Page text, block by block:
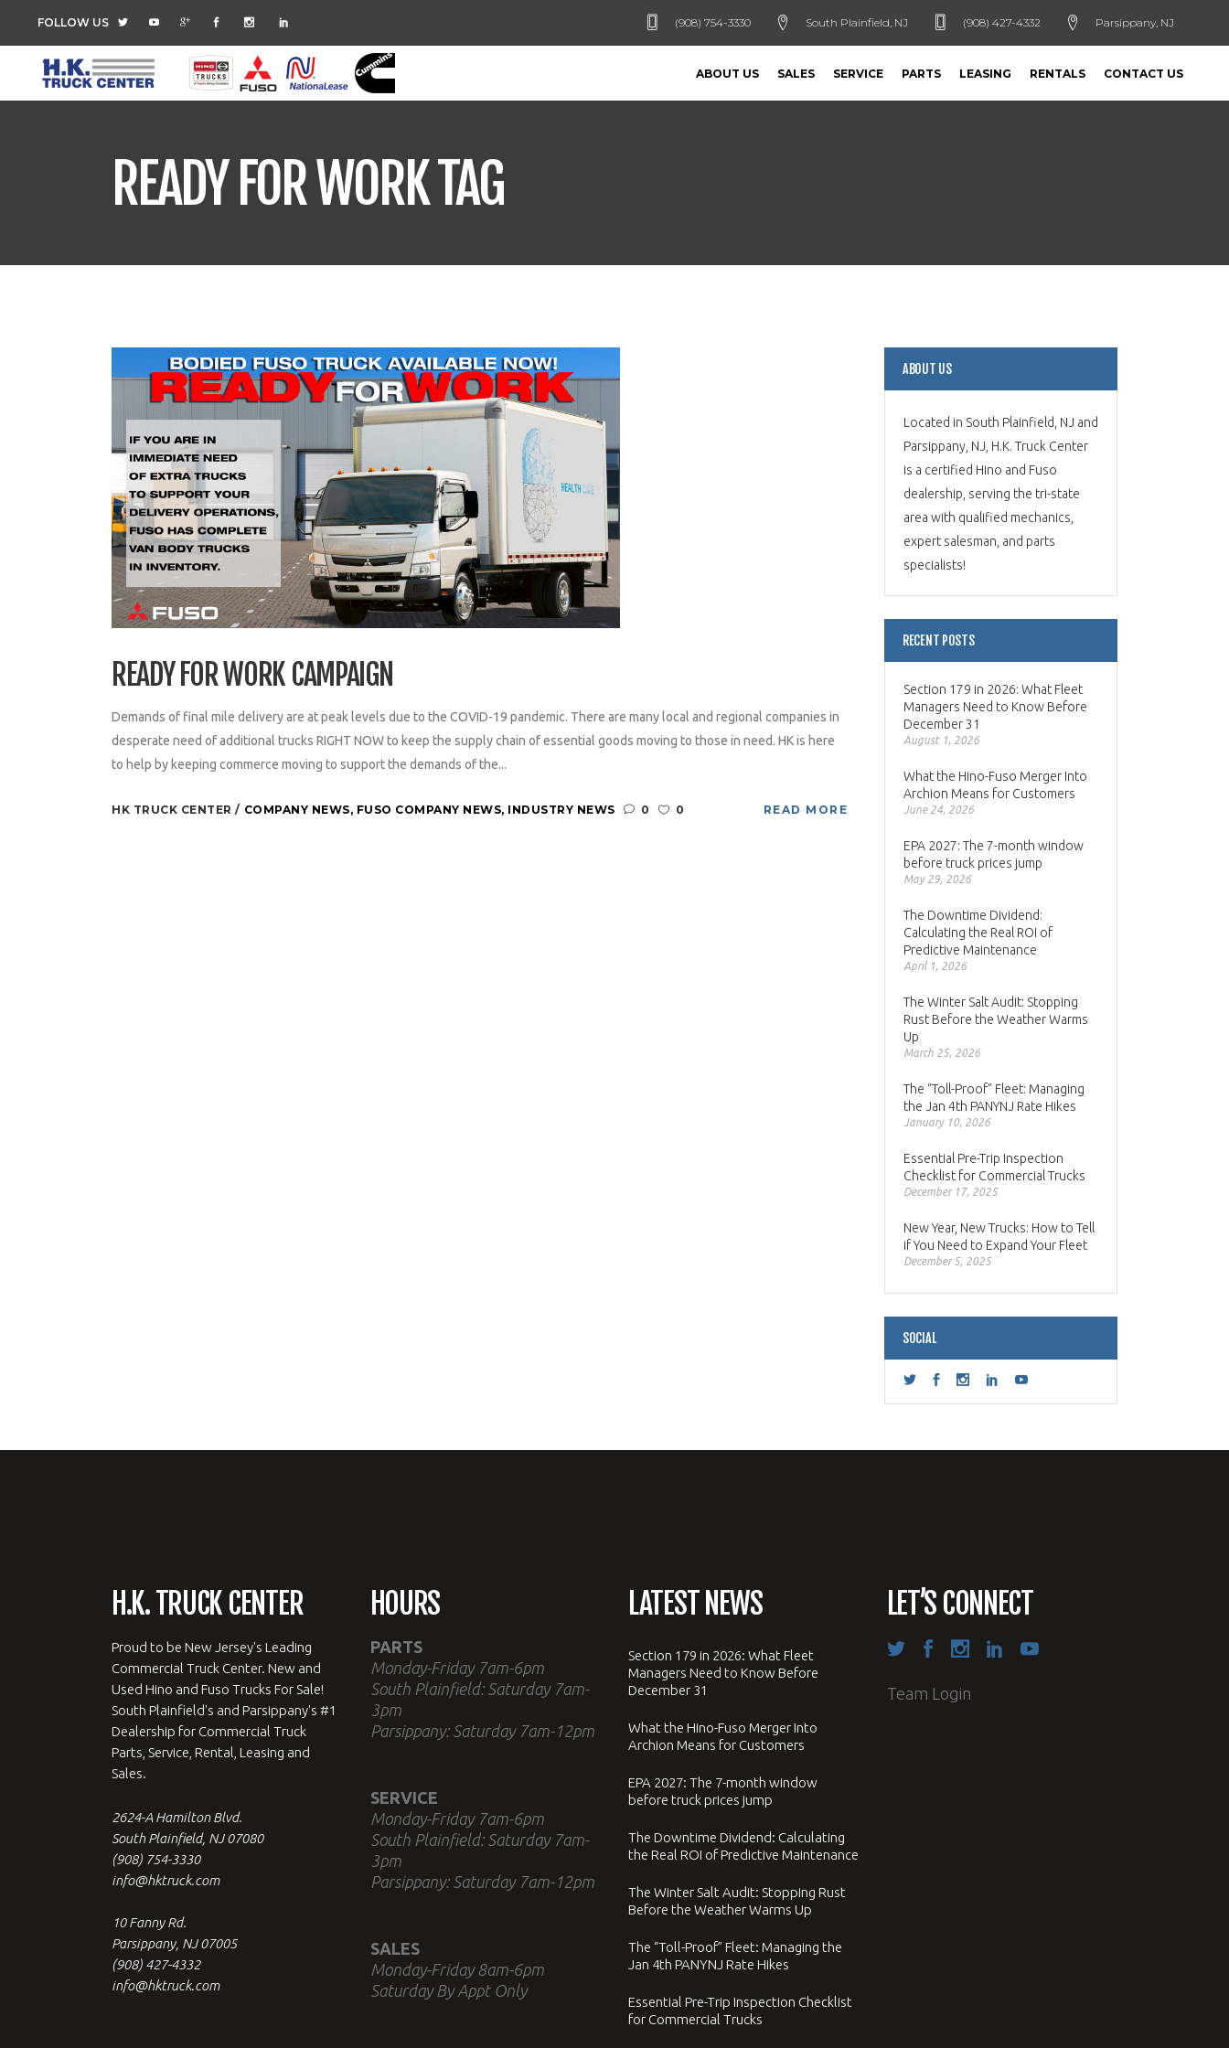
FOLLOW US (908) 754-3330 South Plainfield, NJ (908) 427-4332 Parsippany, NJ
ABOUT US SALES SERVICE PARTS LEASING RENTALS CONTACT US
READY FOR WORK TAG
READY FOR WORK CAMPAIGN
Demands of final mile delivery are at peak levels due to the COVID-19 pandemic. There are many local and regional companies in
desperate need of additional trucks RIGHT NOW to keep the supply chain of essential goods moving to those in need. HK is here
to help by keeping commerce moving to support the demands of the...
HK TRUCK CENTER COMPANY NEWS, FUSO COMPANY NEWS, INDUSTRY NEWS 0 0 READ MORE
ABOUT US
Located in South Plainfield, NJ and
Parsippany, NJ, H.K. Truck Center
is a certified Hino and Fuso
dealership, serving the tri-state
area with qualified mechanics,
expert salesman, and parts
specialists!
RECENT POSTS
Section 179 in 2026: What Fleet
Managers Need to Know Before
December 31
August 1, 2026
What the Hino-Fuso Merger Into
Archion Means for Customers
June 24, 2026
EPA 2027: The 7-month window
before truck prices jump
May 29, 2026
The Downtime Dividend:
Calculating the Real ROI of
Predictive Maintenance
April 1, 2026
The Winter Salt Audit: Stopping
Rust Before the Weather Warms
Up
March 25, 2026
The “Toll-Proof” Fleet: Managing
the Jan 4th PANYNJ Rate Hikes
January 10, 2026
Essential Pre-Trip Inspection
Checklist for Commercial Trucks
December 17, 2025
New Year, New Trucks: How to Tell
if You Need to Expand Your Fleet
December 5, 2025
SOCIAL
H.K. TRUCK CENTER
Proud to be New Jersey's Leading
Commercial Truck Center. New and
Used Hino and Fuso Trucks For Sale!
South Plainfield's and Parsippany's #1
Dealership for Commercial Truck
Parts, Service, Rental, Leasing and
Sales.
2624-A Hamilton Blvd.
South Plainfield, NJ 07080
(908) 754-3330
info@hktruck.com
10 Fanny Rd.
Parsippany, NJ 07005
(908) 427-4332
info@hktruck.com
HOURS
PARTS
Monday-Friday 7am-6pm
South Plainfield: Saturday 7am-
3pm
Parsippany: Saturday 7am-12pm
SERVICE
Monday-Friday 7am-6pm
South Plainfield: Saturday 7am-
3pm
Parsippany: Saturday 7am-12pm
SALES
Monday-Friday 8am-6pm
Saturday By Appt Only
LATEST NEWS
Section 179 in 2026: What Fleet
Managers Need to Know Before
December 31
What the Hino-Fuso Merger Into
Archion Means for Customers
EPA 2027: The 7-month window
before truck prices jump
The Downtime Dividend: Calculating
the Real ROI of Predictive Maintenance
The Winter Salt Audit: Stopping Rust
Before the Weather Warms Up
The “Toll-Proof” Fleet: Managing the
Jan 4th PANYNJ Rate Hikes
Essential Pre-Trip Inspection Checklist
for Commercial Trucks
LET’S CONNECT
Team Login